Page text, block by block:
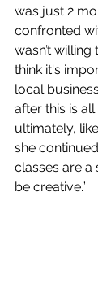
was just 2
confronted
wasn’t
think it's
local
after this is all
ultimately, like
she
classes are a
be creative.”